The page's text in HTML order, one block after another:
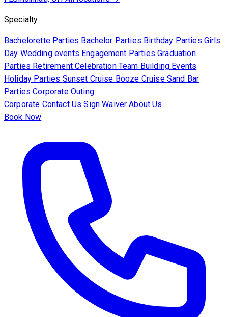
Specialty
Bachelorette Parties Bachelor Parties Birthday Parties Girls
Day Wedding events Engagement PartiesGraduation
Parties Retirement Celebration Team Building Events
Holiday Parties Sunset Cruise Booze Cruise Sand Bar
PartiesCorporate Outing
Corporate Contact Us Sign WaiverAbout Us
Book Now